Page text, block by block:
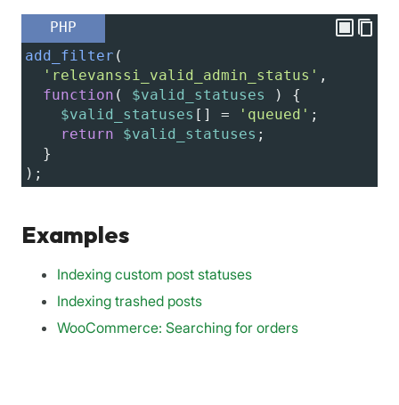
PHP
add_filter (
'relevanssi_valid_admin_status' ,
function ( $valid_statuses
) {
$valid_statuses [] = 'queued' ;
return
$valid_statuses ;
  }
);
Examples
Indexing custom post statuses
Indexing trashed posts
WooCommerce: Searching for orders